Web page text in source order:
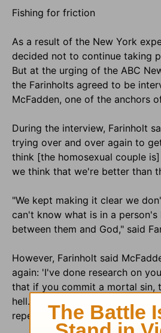
Fishing for friction
As a result of the New York
decided not to continue taking
But at the urging of the ABC
the Farinholts agreed to be
McFadden, one of the anchors
During the interview, Farinholt
trying over and over again to
think [the homosexual couple
we think that we're better than
"We kept making it clear we
can't know what is in a
between them and God," said
However, Farinholt said
again: 'I've done research on
that if you commit a mortal sin,
hell.' And my husband made it
repent, you're not.